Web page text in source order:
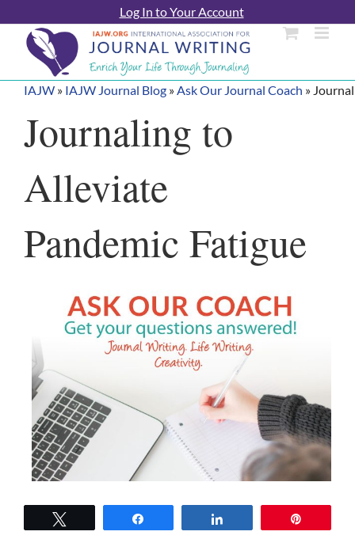
to
content
Log In to Your Account
IAJW » IAJW Journal Blog » Ask Our Journal Coach »
Journaling to
Alleviate
Pandemic Fatigue